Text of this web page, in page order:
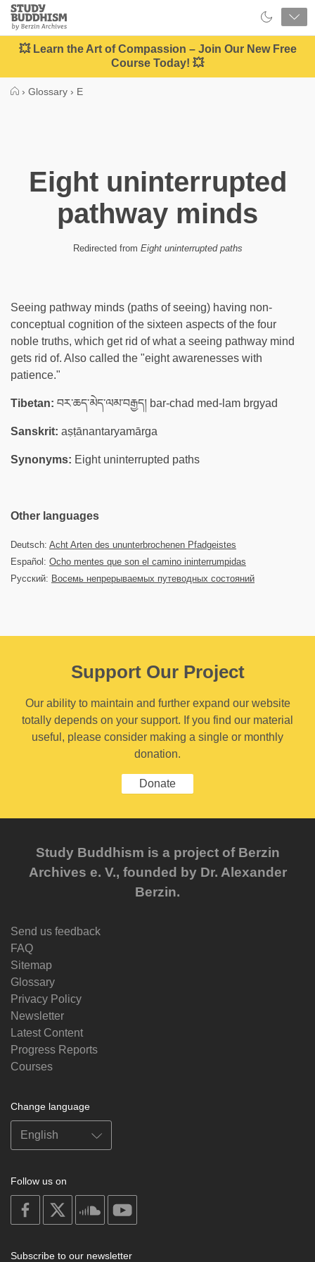
Close
Study
Buddhism
Home
💥 Learn the Art of Compassion – Join Our New Free
Course Today! 💥
› Glossary › E
Eight uninterrupted
pathway minds
Redirected from Eight uninterrupted paths
Seeing pathway minds (paths of seeing) having non-
conceptual cognition of the sixteen aspects of the four
noble truths, which get rid of what a seeing pathway mind
gets rid of. Also called the "eight awarenesses with
patience."
Tibetan: བར་ཆད་མེད་ལམ་བརྒྱད། bar-chad med-lam brgyad
Sanskrit: aṣṭānantaryamārga
Synonyms: Eight uninterrupted paths
Other languages
Deutsch: Acht Arten des ununterbrochenen Pfadgeistes
Español: Ocho mentes que son el camino ininterrumpidas
Русский: Восемь непрерываемых путеводных состояний
Support Our Project
Our ability to maintain and further expand our website
totally depends on your support. If you find our material
useful, please consider making a single or monthly
donation.
Donate
Study Buddhism is a project of Berzin
Archives e. V., founded by Dr. Alexander
Berzin.
Send us feedback
FAQ
Sitemap
Glossary
Privacy Policy
Newsletter
Latest Content
Progress Reports
Courses
Change language
Follow us on
on
facebook
soundcloud
Subscribe to our newsletter